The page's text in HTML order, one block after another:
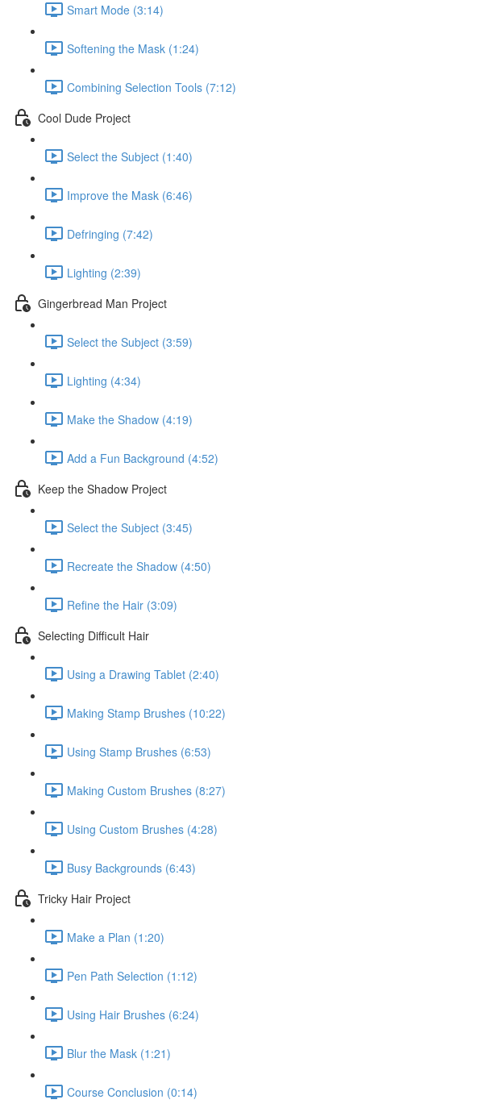
Smart Mode (3:14)
Softening the Mask (1:24)
Combining Selection Tools (7:12)
Cool Dude Project
Select the Subject (1:40)
Improve the Mask (6:46)
Defringing (7:42)
Lighting (2:39)
Gingerbread Man Project
Select the Subject (3:59)
Lighting (4:34)
Make the Shadow (4:19)
Add a Fun Background (4:52)
Keep the Shadow Project
Select the Subject (3:45)
Recreate the Shadow (4:50)
Refine the Hair (3:09)
Selecting Difficult Hair
Using a Drawing Tablet (2:40)
Making Stamp Brushes (10:22)
Using Stamp Brushes (6:53)
Making Custom Brushes (8:27)
Using Custom Brushes (4:28)
Busy Backgrounds (6:43)
Tricky Hair Project
Make a Plan (1:20)
Pen Path Selection (1:12)
Using Hair Brushes (6:24)
Blur the Mask (1:21)
Course Conclusion (0:14)